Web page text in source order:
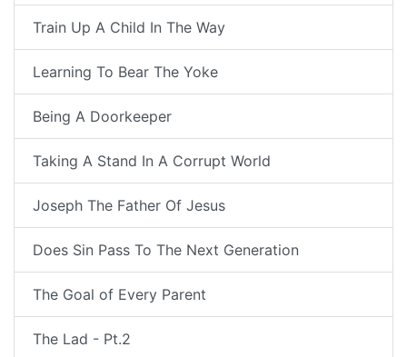
Train Up A Child In The Way
Learning To Bear The Yoke
Being A Doorkeeper
Taking A Stand In A Corrupt World
Joseph The Father Of Jesus
Does Sin Pass To The Next Generation
The Goal of Every Parent
The Lad - Pt.2